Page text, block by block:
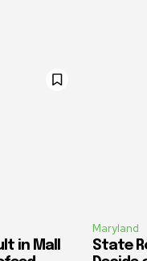
in Mall
Maryland
State